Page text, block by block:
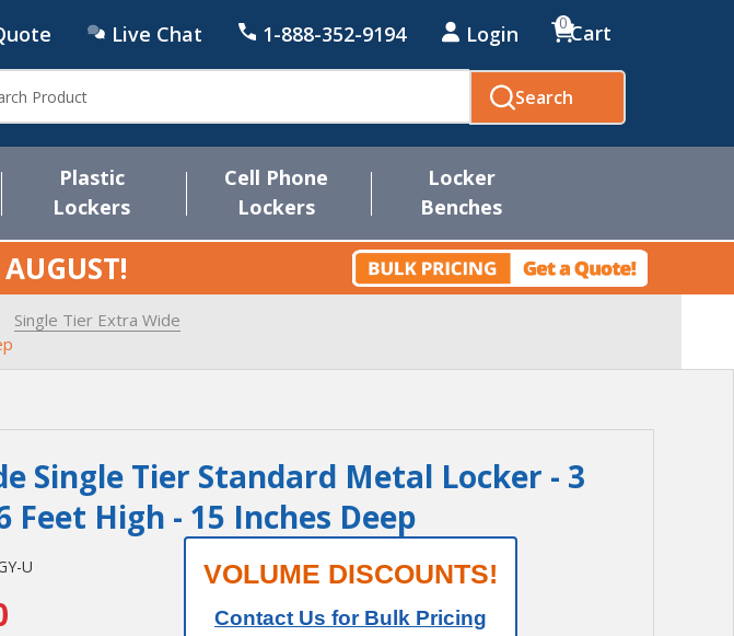
Live Chat 1-888-352-9194 Login Cart
0
Search
Plastic
Lockers
Cell Phone
Lockers
Locker
Benches
AUGUST!
Single Tier Extra Wide
Single Tier Standard Metal Locker - 3
Feet High - 15 Inches Deep
U VOLUME DISCOUNTS!
Contact Us for Bulk Pricing